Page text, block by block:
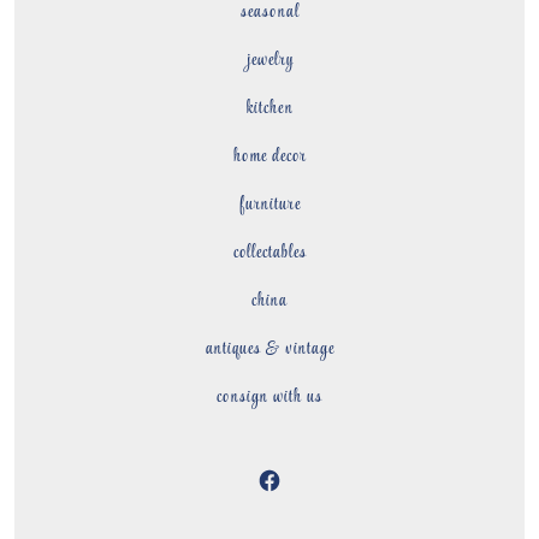
seasonal
jewelry
kitchen
home decor
furniture
collectables
china
antiques & vintage
consign with us
Open